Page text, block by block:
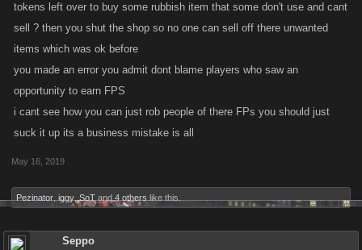
tokens left over to buy some rubbish item that some don't use and cant
sell ? then you shut the shop so no one can sell off there unwanted
items which was ok before
you made an error you admit dont blame players who saw an
opportunity to earn FPS
i cant see how you can just rob people of there FPs you should just
suck it up its a business mistake is all
May 16, 2019
Pezinator iggy SoT and 4 others like this.
Seppo